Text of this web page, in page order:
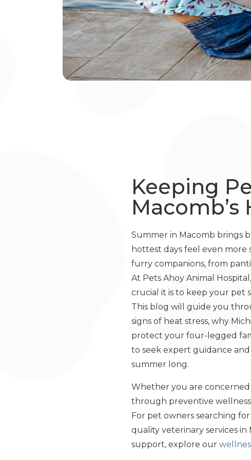
Keeping
Summer in Macomb brings
hottest days feel even
furry companions, from
At Pets Ahoy Animal
crucial it is to keep your pet
This blog will guide you
signs of heat stress, why
protect your four-legged
to seek expert guidance
summer long.
Whether you are
through preventive
For pet owners searching
quality veterinary services
support, explore our